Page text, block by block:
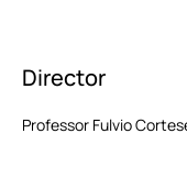
Director
Professor Fulvio